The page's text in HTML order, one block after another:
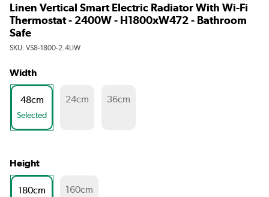
Linen Vertical Smart Electric Radiator With Wi-Fi
Thermostat - 2400W - H1800xW472 - Bathroom
Safe
SKU: VS8-1800-2.4LIW
Width
48cm
Selected
24cm 36cm
Height
180cm 160cm